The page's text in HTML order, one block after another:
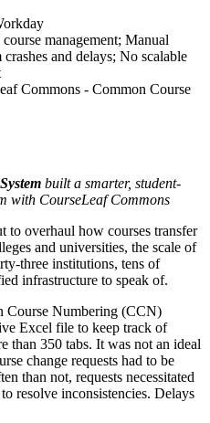
management; Manual
and delays; No scalable
Commons - Common Course
built a smarter, student-
with CourseLeaf Commons
to overhaul how courses transfer
and universities, the scale of
three institutions, tens of
infrastructure to speak of.
Course Numbering (CCN)
Excel file to keep track of
than 350 tabs. It was not an ideal
change requests had to be
than not, requests necessitated
resolve inconsistencies. Delays